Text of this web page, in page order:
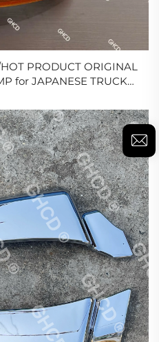
PRODUCT ORIGINAL
for JAPANESE TRUCK